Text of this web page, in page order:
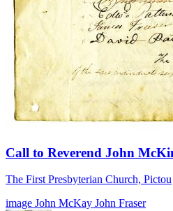
Call to Reverend John
The First Presbyterian Church, Pictou
image John McKay John Fraser